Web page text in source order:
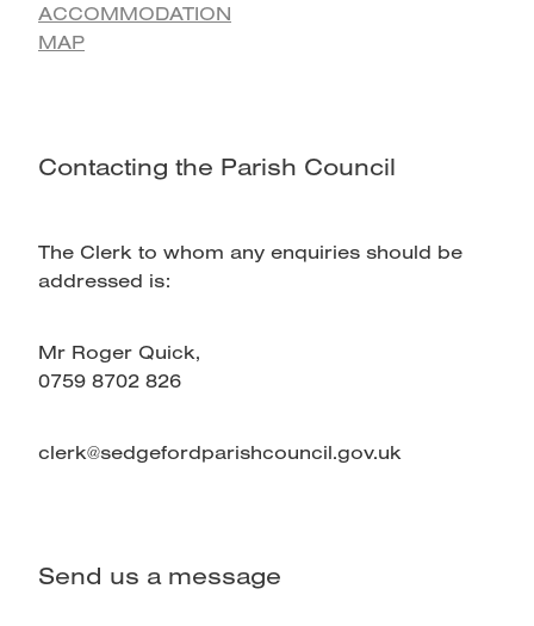
ACCOMMODATION
MAP
Contacting the Parish Council
The Clerk to whom any enquiries should be
addressed is:
Mr Roger Quick,
0759 8702 826
clerk@sedgefordparishcouncil.gov.uk
Send us a message